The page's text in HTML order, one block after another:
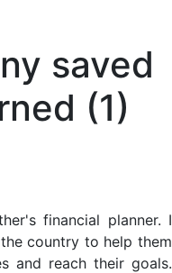
saved
(1)
financial planner. I
country to help them
and reach their goals.